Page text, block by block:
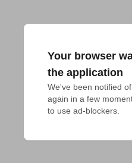
Your browser
the application
We've been notified
again in a few
to use ad-blockers.